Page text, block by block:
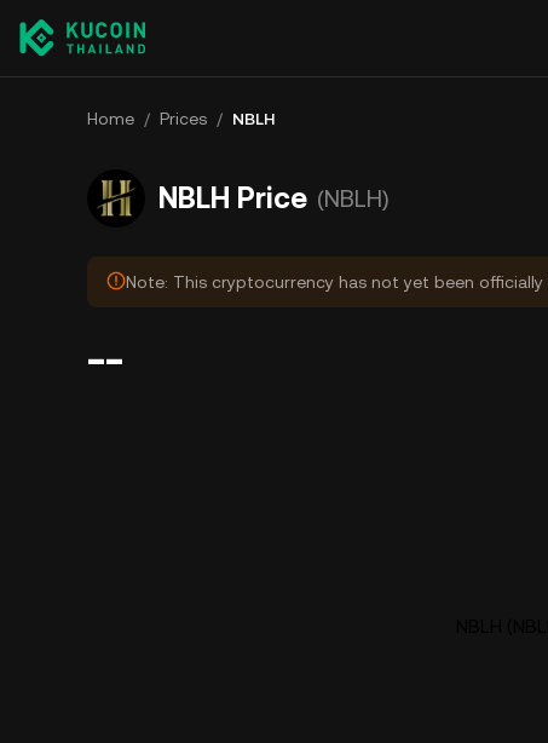
Home / Prices / NBLH
NBLH Price (NBLH)
Note: This cryptocurrency has not yet been officially
--